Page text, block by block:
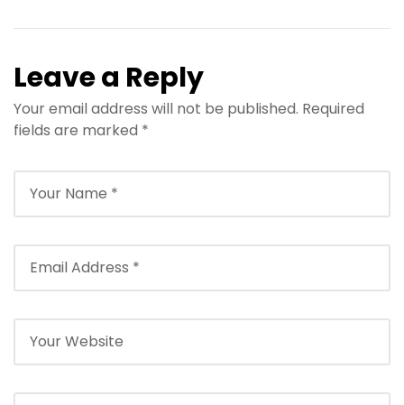
Leave a Reply
Your email address will not be published. Required
fields are marked *